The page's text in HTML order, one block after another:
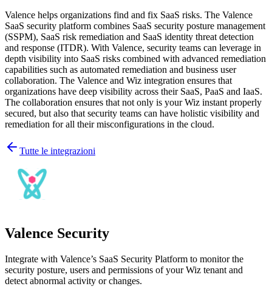
Valence helps organizations find and fix SaaS risks. The Valence
SaaS security platform combines SaaS security posture management
(SSPM), SaaS risk remediation and SaaS identity threat detection
and response (ITDR). With Valence, security teams can leverage in
depth visibility into SaaS risks combined with advanced remediation
capabilities such as automated remediation and business user
collaboration. The Valence and Wiz integration ensures that
organizations have deep visibility across their SaaS, PaaS and IaaS.
The collaboration ensures that not only is your Wiz instant properly
secured, but also that security teams can have holistic visibility and
remediation for all their misconfigurations in the cloud.
Tutte le integrazioni
Valence Security
Integrate with Valence’s SaaS Security Platform to monitor the
security posture, users and permissions of your Wiz tenant and
detect abnormal activity or changes.